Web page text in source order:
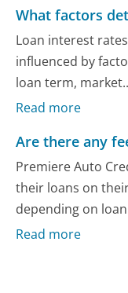
What factors
Loan interest
influenced by
loan term,
Read more
Are there any
Premiere Auto
their loans on
depending on
Read more